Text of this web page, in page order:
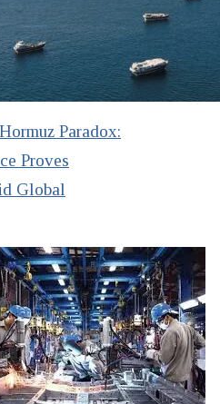
Paradox:
Proves
Global